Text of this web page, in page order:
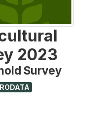
2023
Survey